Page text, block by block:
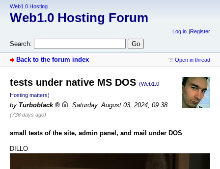
Web1.0 Hosting
Web1.0 Hosting Forum
Log in Register
Search:
Back to the forum index Open in thread
tests under native MS DOS (Web1.0
Hosting matters)
by Turboblack , Saturday, August 03, 2024, 09:38
(736 days ago)
small tests of the site, admin panel, and mail under DOS
DILLO